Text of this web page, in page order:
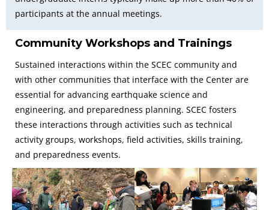
participants at the annual meetings.
Community Workshops and Trainings
Sustained interactions within the SCEC community and
with other communities that interface with the Center are
essential for advancing earthquake science and
engineering, and preparedness planning. SCEC fosters
these interactions through activities such as technical
activity groups, workshops, field activities, skills training,
and preparedness events.